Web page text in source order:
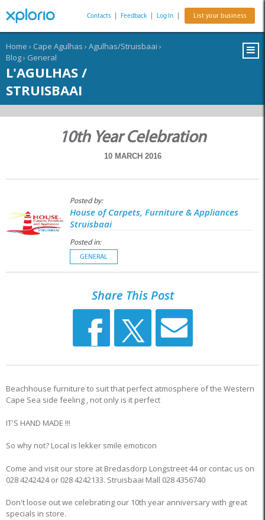
Contacts Feedback Log In List your business
Home › Cape Agulhas › Agulhas/Struisbaai ›
Blog› General
L'AGULHAS /
STRUISBAAI
10th Year Celebration
10 MARCH 2016
Posted by:
House of Carpets, Furniture & Appliances
Struisbaai
Posted in:
GENERAL
Share This Post
Beachhouse furniture to suit that perfect atmosphere of the Western
Cape Sea side feeling , not only is it perfect
IT'S HAND MADE !!!
So why not? Local is lekker smile emoticon
Come and visit our store at Bredasdorp Longstreet 44 or contac us on
028 4242424 or 028 4242133. Struisbaai Mall 028 4356740
Don't loose out we celebrating our 10th year anniversary with great
specials in store.